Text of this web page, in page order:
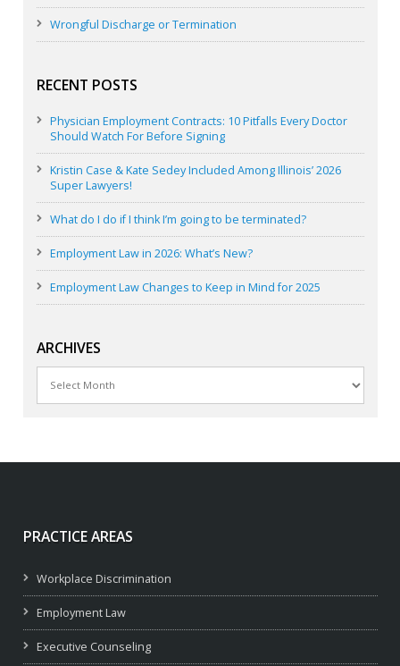
Wrongful Discharge or Termination
RECENT POSTS
Physician Employment Contracts: 10 Pitfalls Every Doctor
Should Watch For Before Signing
Kristin Case & Kate Sedey Included Among Illinois’ 2026
Super Lawyers!
What do I do if I think I’m going to be terminated?
Employment Law in 2026: What’s New?
Employment Law Changes to Keep in Mind for 2025
ARCHIVES
PRACTICE AREAS
Workplace Discrimination
Employment Law
Executive Counseling